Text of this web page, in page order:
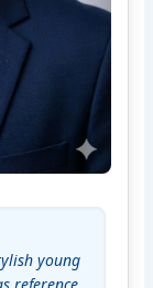
young